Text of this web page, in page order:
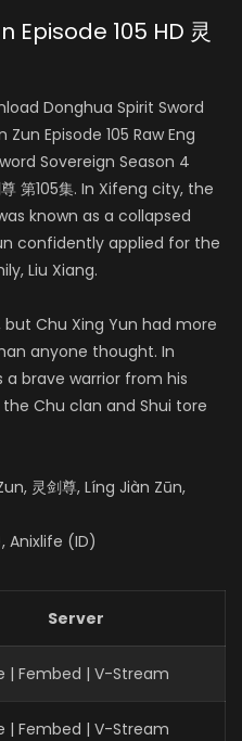
Episode 105 HD 灵
Donghua Spirit Sword
Zun Episode 105 Raw Eng
Sovereign Season 4
第105集. In Xifeng city, the
known as a collapsed
confidently applied for the
Liu Xiang.
Chu Xing Yun had more
anyone thought. In
a brave warrior from his
Chu clan and Shui tore
灵剑尊, Líng Jiàn Zūn,
Anixlife (ID)
Server
| Fembed | V-Stream
| Fembed | V-Stream